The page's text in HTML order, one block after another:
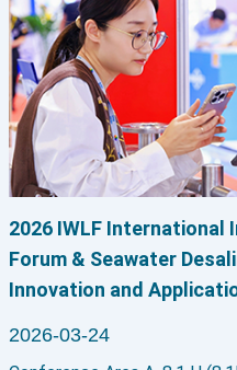
2026 IWLF International
Forum & Seawater
Innovation and
2026-03-24